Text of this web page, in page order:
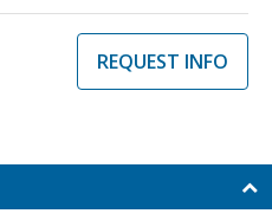
REQUEST INFO